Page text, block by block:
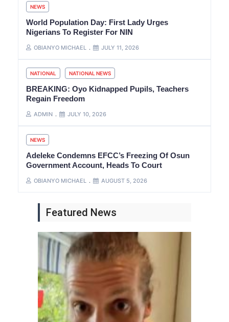
NEWS
World Population Day: First Lady Urges
Nigerians To Register For NIN
OBIANYO MICHAEL JULY 11, 2026
NATIONAL NATIONAL NEWS
BREAKING: Oyo Kidnapped Pupils, Teachers
Regain Freedom
ADMIN JULY 10, 2026
NEWS
Adeleke Condemns EFCC’s Freezing Of Osun
Government Account, Heads To Court
OBIANYO MICHAEL AUGUST 5, 2026
Featured News